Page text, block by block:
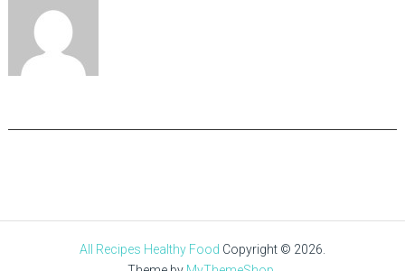
All Recipes Healthy Food Copyright © 2026.